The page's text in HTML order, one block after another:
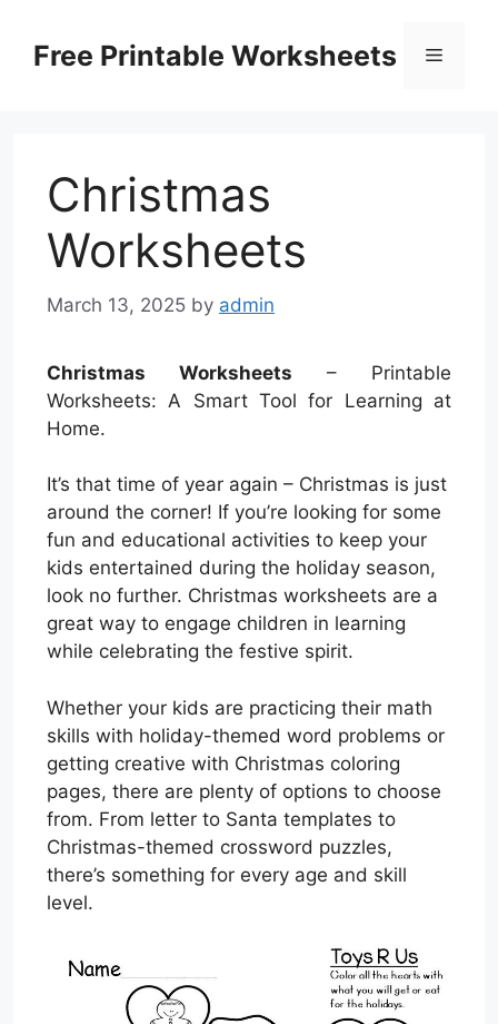
contentFree Printable Worksheets Menu
Christmas
Worksheets
March 13, 2025 by admin
Christmas Worksheets – Printable
Worksheets: A Smart Tool for Learning at
Home.
It’s that time of year again – Christmas is just
around the corner! If you’re looking for some
fun and educational activities to keep your
kids entertained during the holiday season,
look no further. Christmas worksheets are a
great way to engage children in learning
while celebrating the festive spirit.
Whether your kids are practicing their math
skills with holiday-themed word problems or
getting creative with Christmas coloring
pages, there are plenty of options to choose
from. From letter to Santa templates to
Christmas-themed crossword puzzles,
there’s something for every age and skill
level.